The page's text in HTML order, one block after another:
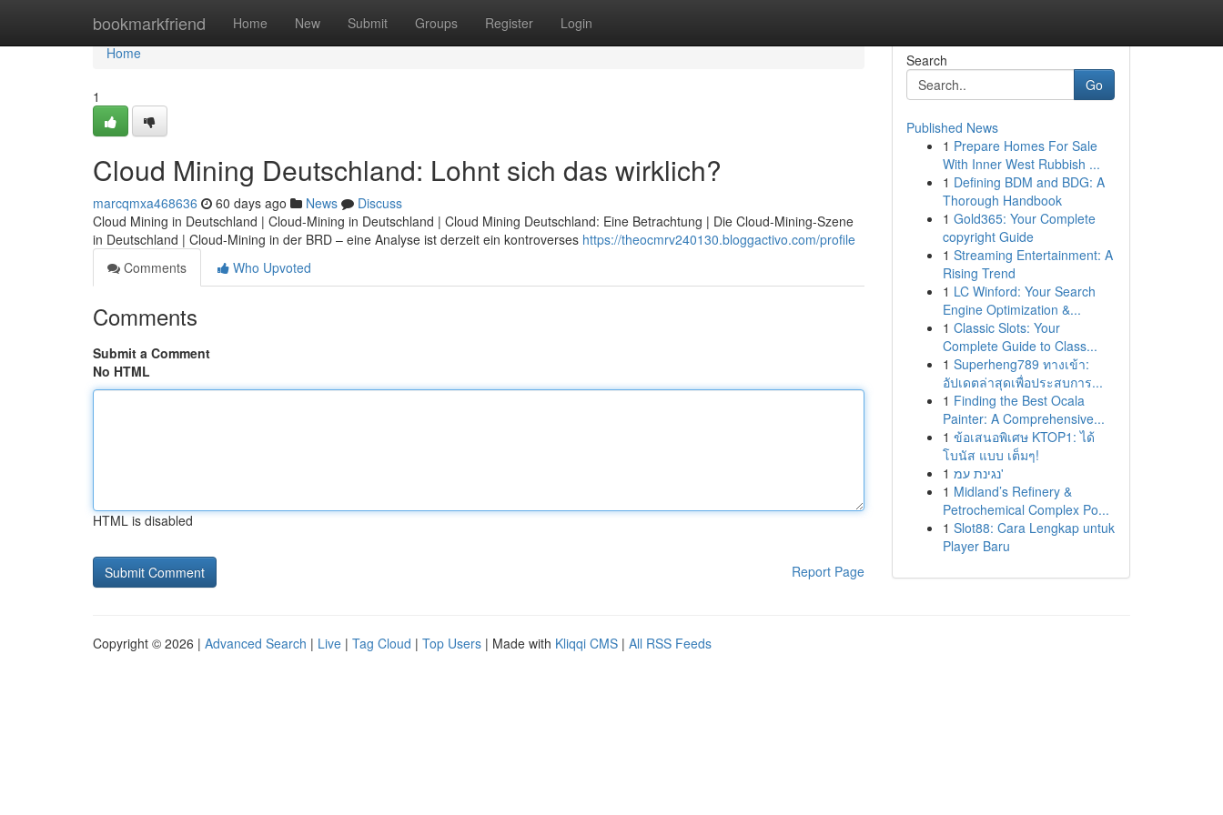
bookmarkfriend Home New Submit Groups Register Login
Home
Home
1
Cloud Mining Deutschland: Lohnt sich das wirklich?
marcqmxa468636 60 days ago News
Discuss
Cloud Mining in Deutschland | Cloud-Mining in Deutschland | Cloud Mining Deutschland: Eine Betrachtung | Die Cloud-Mining-Szene
in Deutschland | Cloud-Mining in der BRD – eine Analyse ist derzeit ein kontroverses https://theocmrv240130.bloggactivo.com/profile
Comments
Who Upvoted
Comments
Submit a Comment
No HTML
HTML is disabled
Report Page
Search
Go
Published News
1 Prepare Homes For Sale
With Inner West Rubbish ...
1 Defining BDM and BDG: A
Thorough Handbook
1 Gold365: Your Complete
copyright Guide
1 Streaming Entertainment: A
Rising Trend
1 LC Winford: Your Search
Engine Optimization &...
1 Classic Slots: Your
Complete Guide to Class...
1 Superheng789 ทางเข้า:
อัปเดตล่าสุดเพื่อประสบการ...
1 Finding the Best Ocala
Painter: A Comprehensive...
1 ข้อเสนอพิเศษ KTOP1: ได้
โบนัส แบบ เต็มๆ!
1
נגינת עמ'
1 Midland’s Refinery &
Petrochemical Complex Po...
1 Slot88: Cara Lengkap untuk
Player Baru
Copyright © 2026 | Advanced Search | Live | Tag Cloud | Top Users | Made with Kliqqi CMS | All RSS Feeds